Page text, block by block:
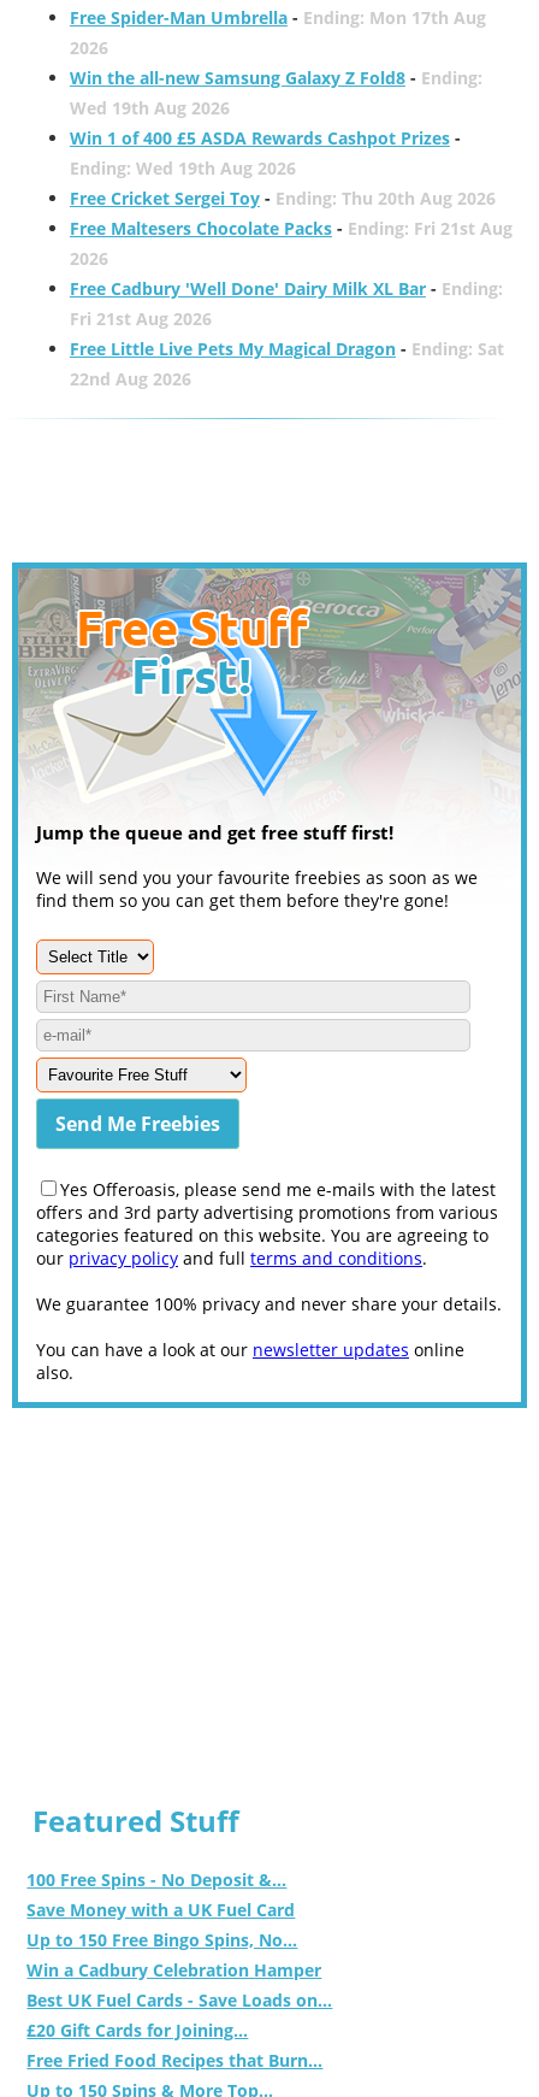
Free Spider-Man Umbrella- Ending: Mon 17th Aug
2026
Win the all-new Samsung Galaxy Z Fold8- Ending:
Wed 19th Aug 2026
Win 1 of 400 £5 ASDA Rewards Cashpot Prizes-
Ending: Wed 19th Aug 2026
Free Cricket Sergei Toy- Ending: Thu 20th Aug 2026
Free Maltesers Chocolate Packs- Ending: Fri 21st Aug
2026
Free Cadbury 'Well Done' Dairy Milk XL Bar- Ending:
Fri 21st Aug 2026
Free Little Live Pets My Magical Dragon- Ending: Sat
22nd Aug 2026
Jump the queue and get free stuff first!
We will send you your favourite freebies as soon as we
find them so you can get them before they're gone!
Yes Offeroasis, please send me e-mails with the latest
offers and 3rd party advertising promotions from various
categories featured on this website. You are agreeing to
our privacy policy and full terms and conditions.
We guarantee 100% privacy and never share your details.
You can have a look at our newsletter updates online
also.
Featured Stuff
100 Free Spins - No Deposit &...
Save Money with a UK Fuel Card
Up to 150 Free Bingo Spins, No...
Win a Cadbury Celebration Hamper
Best UK Fuel Cards - Save Loads on...
£20 Gift Cards for Joining...
Free Fried Food Recipes that Burn...
Up to 150 Spins & More Top...